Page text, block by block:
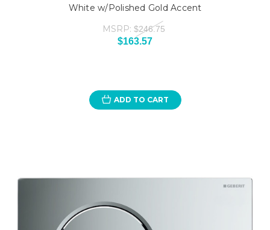
White w/Polished Gold Accent
MSRP: $246.75
$163.57
ADD TO CART